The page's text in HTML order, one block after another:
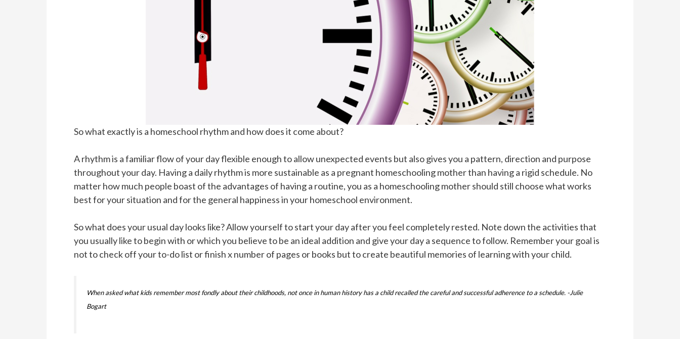
So what exactly is a homeschool rhythm and how does it come about?
A rhythm is a familiar flow of your day flexible enough to allow unexpected events but also gives you a pattern, direction and purpose
throughout your day. Having a daily rhythm is more sustainable as a pregnant homeschooling mother than having a rigid schedule. No
matter how much people boast of the advantages of having a routine, you as a homeschooling mother should still choose what works
best for your situation and for the general happiness in your homeschool environment.
So what does your usual day looks like? Allow yourself to start your day after you feel completely rested. Note down the activities that
you usually like to begin with or which you believe to be an ideal addition and give your day a sequence to follow. Remember your goal is
not to check off your to-do list or finish x number of pages or books but to create beautiful memories of learning with your child.
When asked what kids remember most fondly about their childhoods, not once in human history has a child recalled the careful and successful adherence to a schedule. -Julie
Bogart